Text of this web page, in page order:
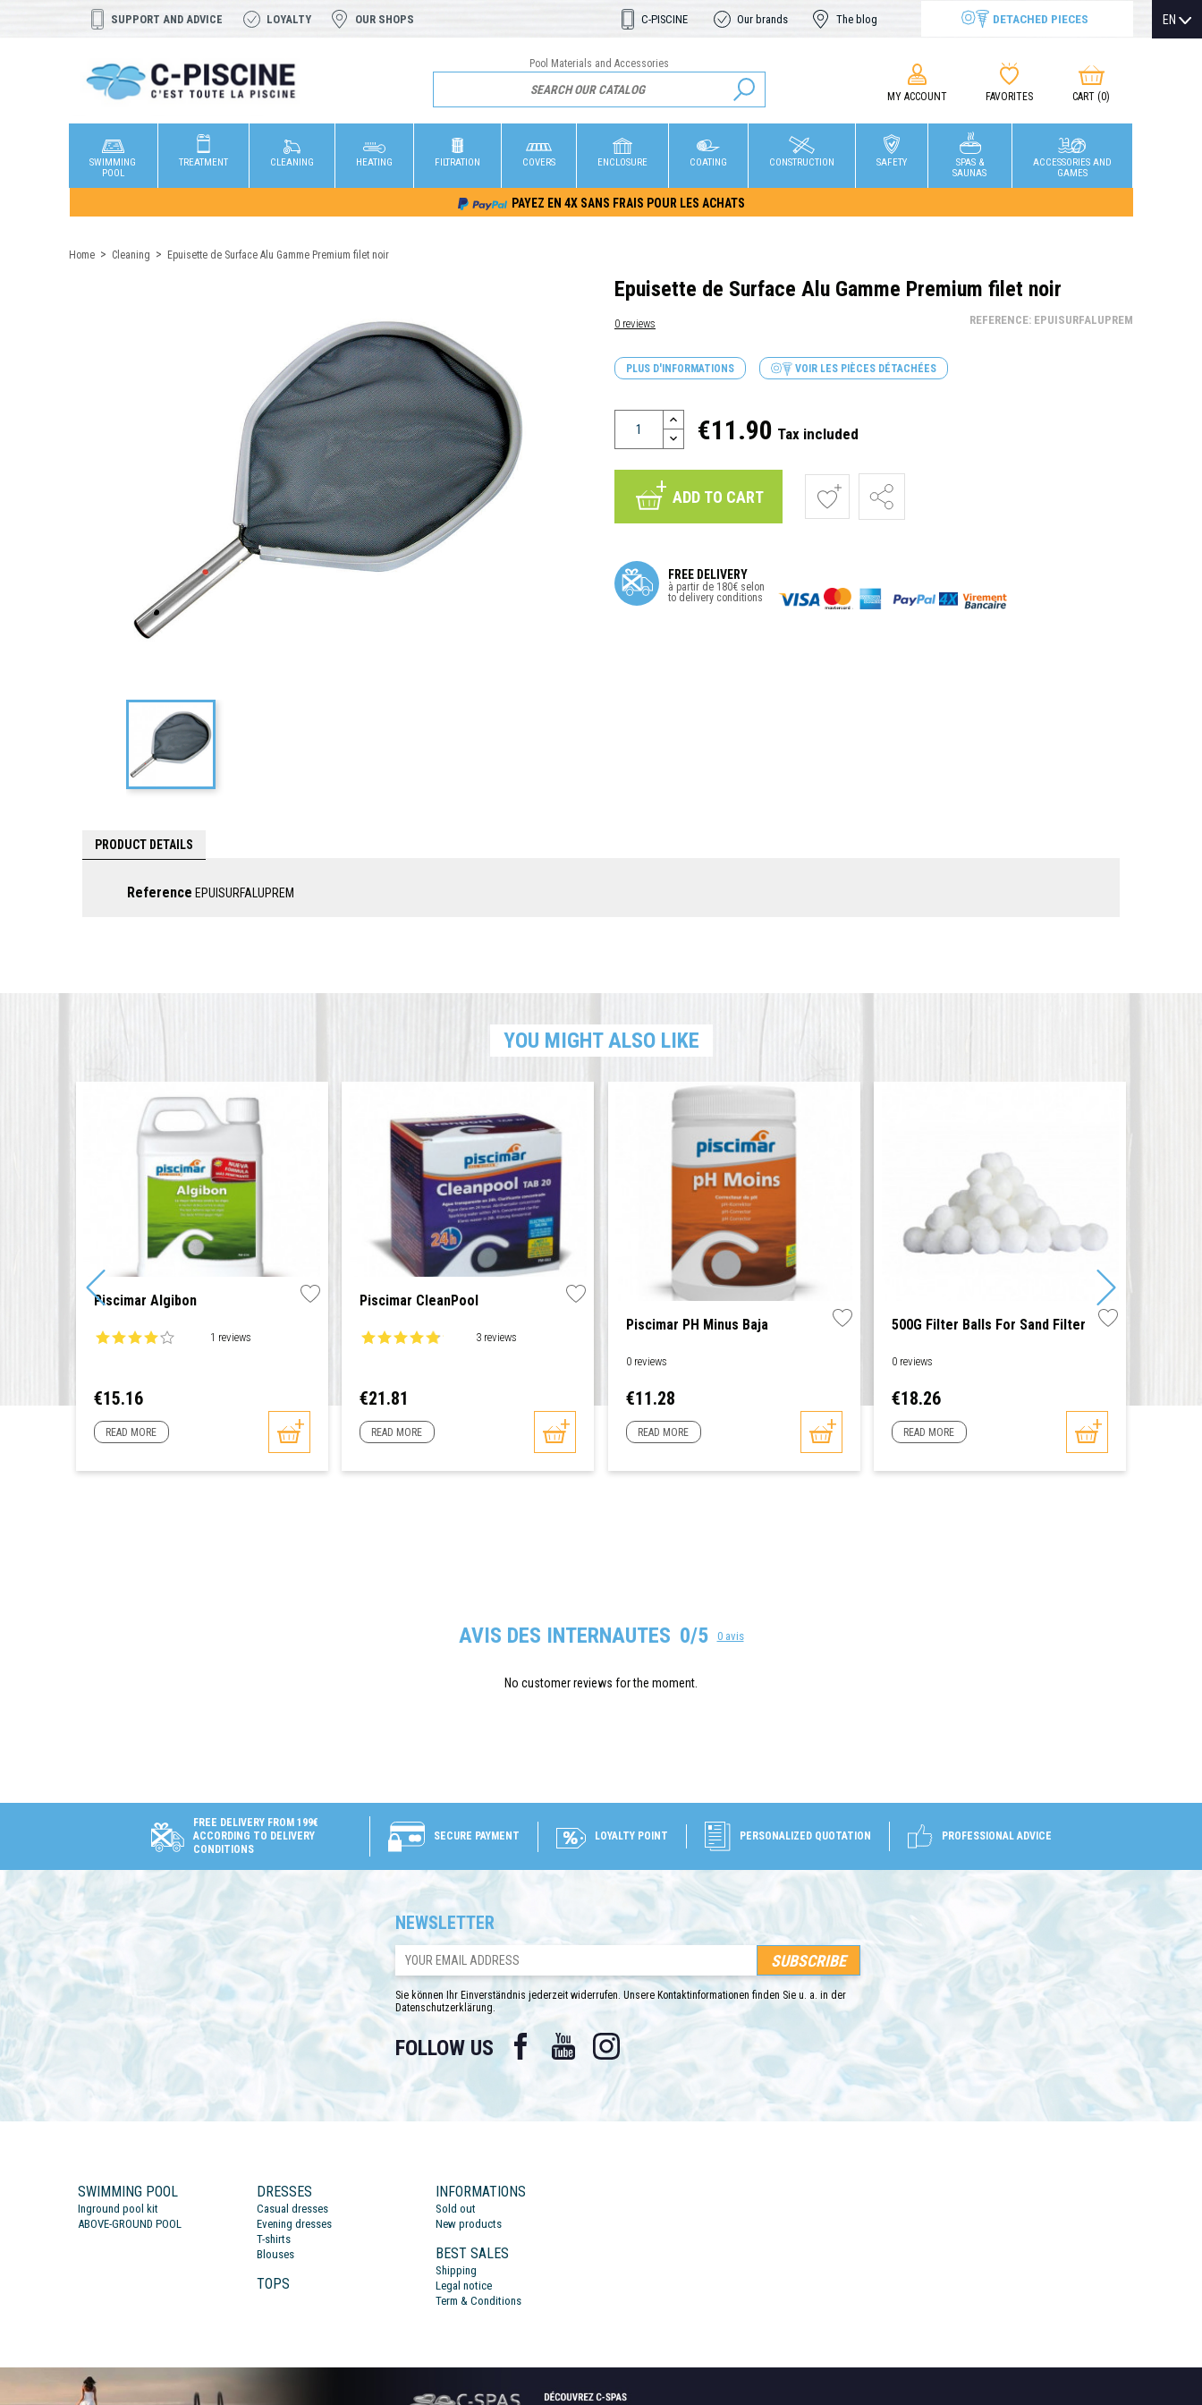
SUPPORT AND ADVICE LOYALTY OUR SHOPS C-PISCINE Our brands The blog DETACHED PIECES EN
Pool Materials and Accessories
MY ACCOUNT FAVORITES CART (0)
SWIMMING
POOL
TREATMENT CLEANING HEATING FILTRATION COVERS ENCLOSURE COATING CONSTRUCTION SAFETY
SPAS &
SAUNAS
ACCESSORIES AND
GAMES
PAYEZ EN 4X SANS FRAIS POUR LES ACHATS
Home Cleaning Epuisette de Surface Alu Gamme Premium filet noir
Epuisette de Surface Alu Gamme Premium filet noir
0 reviews REFERENCE: EPUISURFALUPREM
PLUS D'INFORMATIONS VOIR LES PIÈCES DÉTACHÉES
€11.90 Tax included
ADD TO CART
FREE DELIVERY
à partir de 180€ selon
to delivery conditions
PRODUCT DETAILS
Reference EPUISURFALUPREM
YOU MIGHT ALSO LIKE
Piscimar Algibon
1 reviews
Price
€15.16
READ MORE
Piscimar CleanPool
3 reviews
Price
€21.81
READ MORE
Piscimar PH Minus Baja
0 reviews
Price
€11.28
READ MORE
500G Filter Balls For Sand Filter
0 reviews
Price
€18.26
READ MORE
AVIS DES INTERNAUTES 0/5 0 avis
No customer reviews for the moment.
FREE DELIVERY FROM 199€
ACCORDING TO DELIVERY
CONDITIONS
SECURE PAYMENT LOYALTY POINT PERSONALIZED QUOTATION PROFESSIONAL ADVICE
NEWSLETTER
Sie können Ihr Einverständnis jederzeit widerrufen. Unsere Kontaktinformationen finden Sie u. a. in der
Datenschutzerklärung.
FOLLOW US Facebook YouTube Instagram
SWIMMING POOL
Inground pool kit
ABOVE-GROUND POOL
DRESSES
Casual dresses
Evening dresses
T-shirts
Blouses
TOPS
INFORMATIONS
Sold out
New products
BEST SALES
Shipping
Legal notice
Term & Conditions